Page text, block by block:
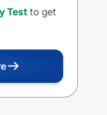
Test to get